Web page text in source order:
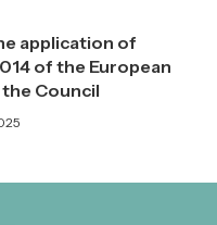
application of
of the European
Council